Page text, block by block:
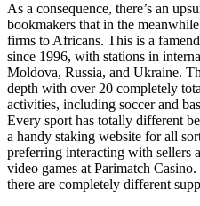
As a consequence, there’s an
bookmakers that in the
firms to Africans. This is a
since 1996, with stations in
Moldova, Russia, and Ukraine.
depth with over 20 completely
activities, including soccer and
Every sport has totally different
a handy staking website for all
preferring interacting with sellers
video games at Parimatch
there are completely different